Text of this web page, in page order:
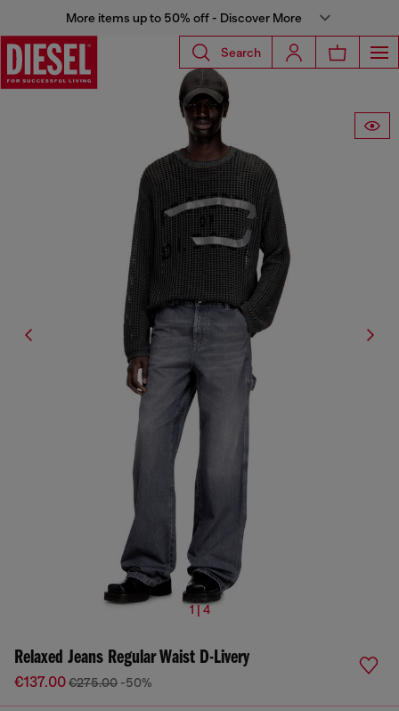
More items up to 50% off - Discover More
Search
1 | 4
Relaxed Jeans Regular Waist D-Livery
€137.00€275.00 -50%